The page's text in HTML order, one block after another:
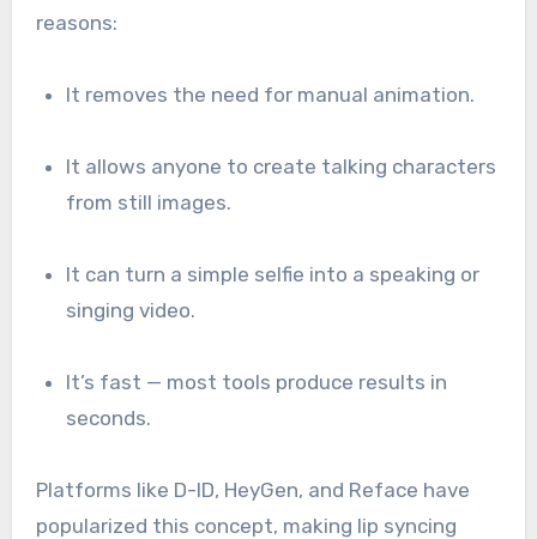
reasons:
It removes the need for manual animation.
It allows anyone to create talking characters
from still images.
It can turn a simple selfie into a speaking or
singing video.
It’s fast — most tools produce results in
seconds.
Platforms like D-ID, HeyGen, and Reface have
popularized this concept, making lip syncing